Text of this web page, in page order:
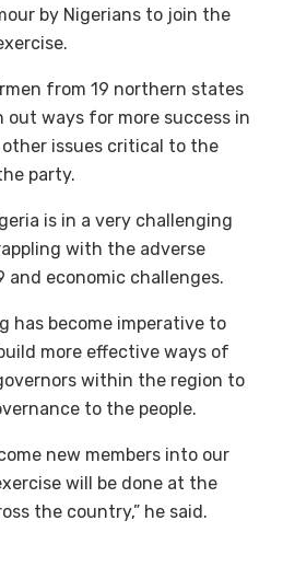
by Nigerians to join the
from 19 northern states
ways for more success in
issues critical to the
party.
is in a very challenging
with the adverse
and economic challenges.
has become imperative to
more effective ways of
within the region to
to the people.
new members into our
will be done at the
the country,” he said.